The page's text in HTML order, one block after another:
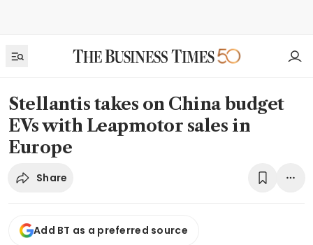
Stellantis takes on China budget
EVs with Leapmotor sales in
Europe
Share
Add BT as a preferred source